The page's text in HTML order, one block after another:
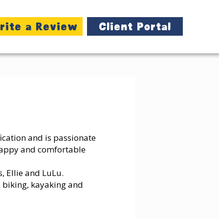
a Review Client Portal
and is passionate
and comfortable
Ellie and LuLu.
biking, kayaking and